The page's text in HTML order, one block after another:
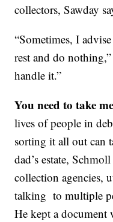
collectors, Sawday
“Sometimes, I
rest and do
handle it.”
You need to take
lives of people in
sorting it all out can
dad’s estate,
collection agencies,
talking to multiple
He kept a document